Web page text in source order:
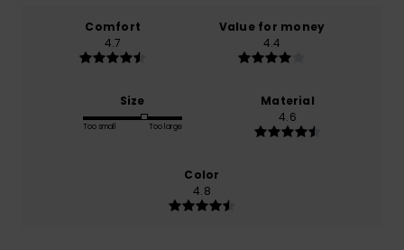
Comfort
4.7
Value for money
4.4
Size
Too small Too large
Material
4.6
Color
4.8